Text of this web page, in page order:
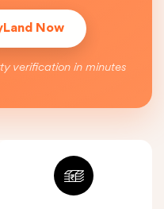
Now
verification in minutes